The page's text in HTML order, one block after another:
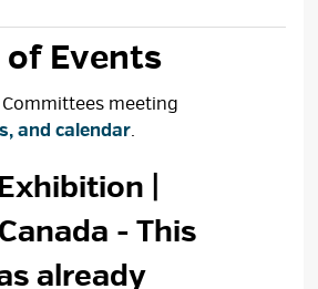
of Events
meeting
and calendar.
|
- This
already